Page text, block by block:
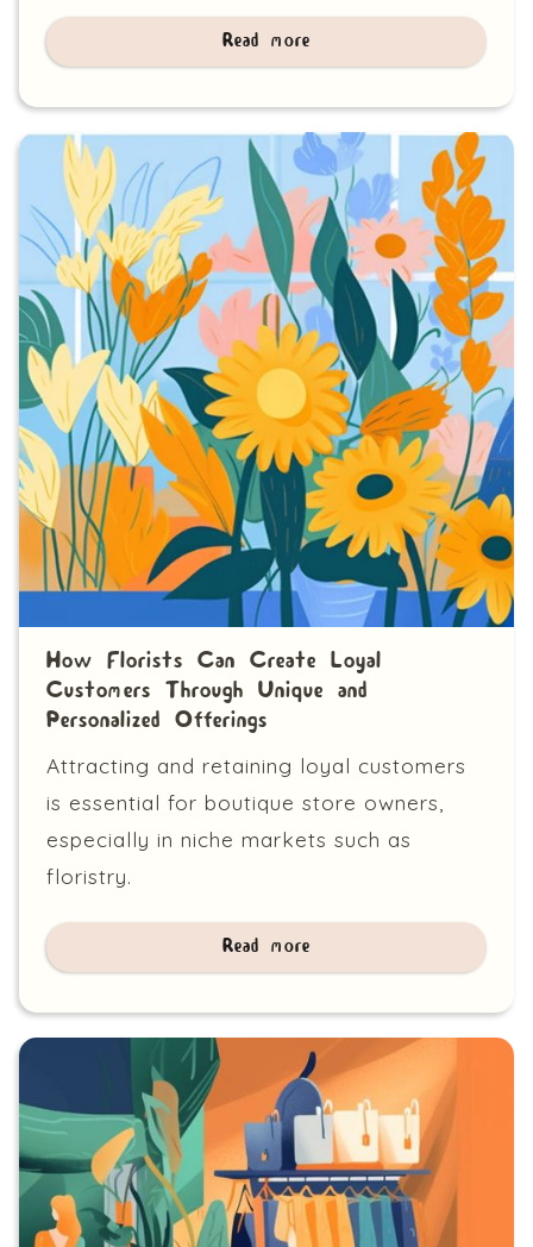
Read more
How Florists Can Create Loyal
Customers Through Unique and
Personalized Offerings
Attracting and retaining loyal customers
is essential for boutique store owners,
especially in niche markets such as
floristry.
Read more